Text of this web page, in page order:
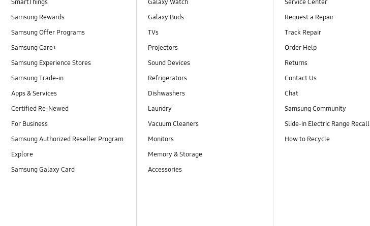
SmartThings
Samsung Rewards
Samsung Offer Programs
Samsung Care+
Samsung Experience Stores
Samsung Trade-in
Apps & Services
Certified Re-Newed
For Business
Samsung Authorized Reseller Program
Explore
Samsung Galaxy Card
Galaxy Watch
Galaxy Buds
TVs
Projectors
Sound Devices
Refrigerators
Dishwashers
Laundry
Vacuum Cleaners
Monitors
Memory & Storage
Accessories
Service Center
Request a Repair
Track Repair
Order Help
Returns
Contact Us
Chat
Samsung Community
Slide-in Electric Range Recall
How to Recycle